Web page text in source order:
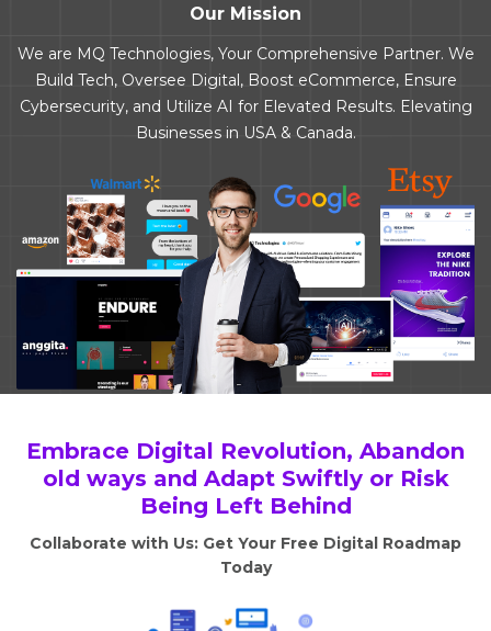
Our Mission
We are MQ Technologies, Your Comprehensive Partner. We
Build Tech, Oversee Digital, Boost eCommerce, Ensure
Cybersecurity, and Utilize AI for Elevated Results. Elevating
Businesses in USA & Canada.
Embrace Digital Revolution, Abandon
old ways and Adapt Swiftly or Risk
Being Left Behind
Collaborate with Us: Get Your Free Digital Roadmap
Today